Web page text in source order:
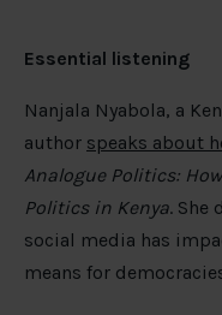
Essential listening
Nanjala Nyabola, a
author speaks about
Analogue Politics:
Politics in Kenya. She
social media has
means for